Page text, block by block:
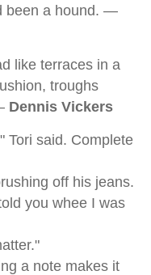
been a hound. —
like terraces in a
troughs
Dennis Vickers
Tori said. Complete
off his jeans.
you whee I was
a note makes it